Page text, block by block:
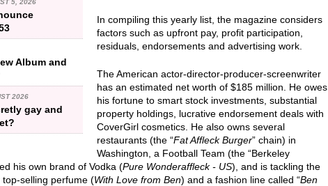
Album and
2026
gay and
In compiling this yearly list, the magazine considers
factors such as upfront pay, profit participation,
residuals, endorsements and advertising work.
The American actor-director-producer-screenwriter
has an estimated net worth of $185 million. He owes
his fortune to smart stock investments, substantial
property holdings, lucrative endorsement deals with
CoverGirl cosmetics. He also owns several
restaurants (the “Fat Affleck Burger” chain) in
Washington, a Football Team (the “Berkeley
his own brand of Vodka (Pure Wonderaffleck - US), and is tackling the
selling perfume (With Love from Ben) and a fashion line called “Ben